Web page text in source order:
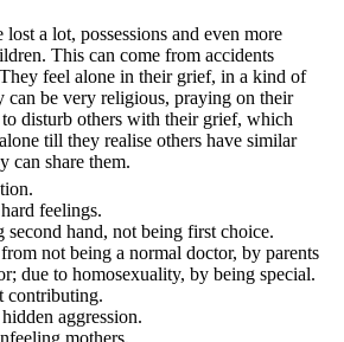
lost a lot, possessions and even more
This can come from accidents
feel alone in their grief, in a kind of
can be very religious, praying on their
disturb others with their grief, which
till they realise others have similar
can share them.
feelings.
second hand, not being first choice.
not being a normal doctor, by parents
due to homosexuality, by being special.
contributing.
aggression.